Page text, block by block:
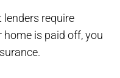
require
home is paid off, you